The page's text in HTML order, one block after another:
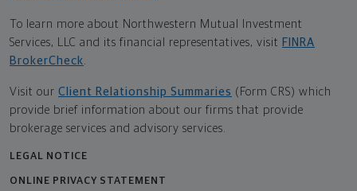
To learn more about Northwestern Mutual Investment
Services, LLC and its financial representatives, visit FINRA
BrokerCheck
Visit our Client Relationship Summaries (Form CRS) which
provide brief information about our firms that provide
brokerage services and advisory services.
LEGAL NOTICE
ONLINE PRIVACY STATEMENT